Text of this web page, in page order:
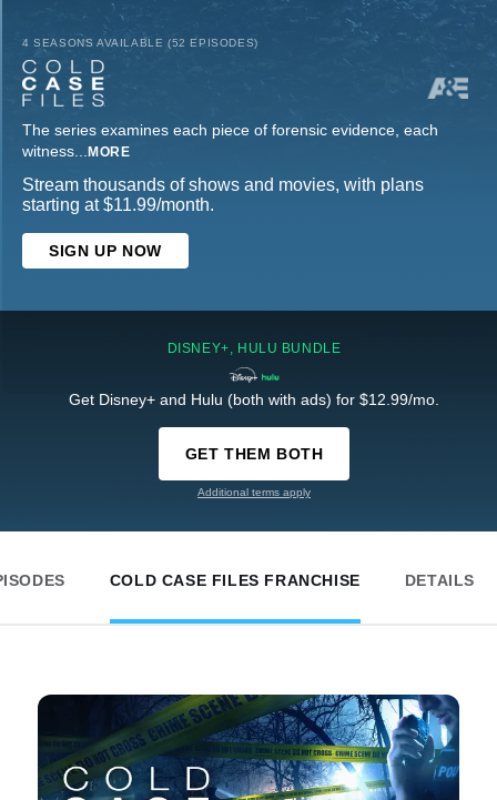
4 SEASONS AVAILABLE (52 EPISODES)
The series examines each piece of forensic evidence, each
witness... MORE
Stream thousands of shows and movies, with plans
starting at $11.99/month.
SIGN UP NOW
DISNEY+, HULU BUNDLE
Get Disney+ and Hulu (both with ads) for $12.99/mo.
GET THEM BOTH
Additional terms apply
COLD CASE FILES FRANCHISE DETAILS